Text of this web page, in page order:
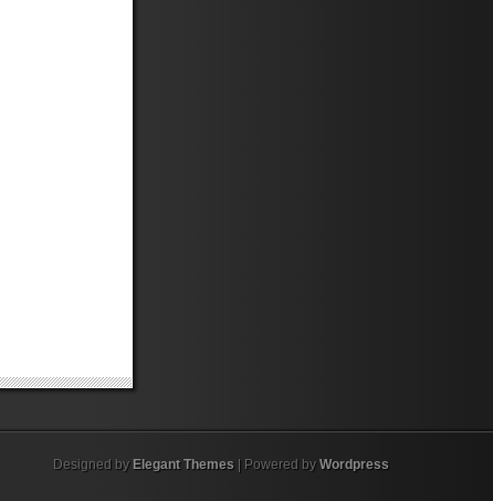
Designed by Elegant Themes| Powered by Wordpress